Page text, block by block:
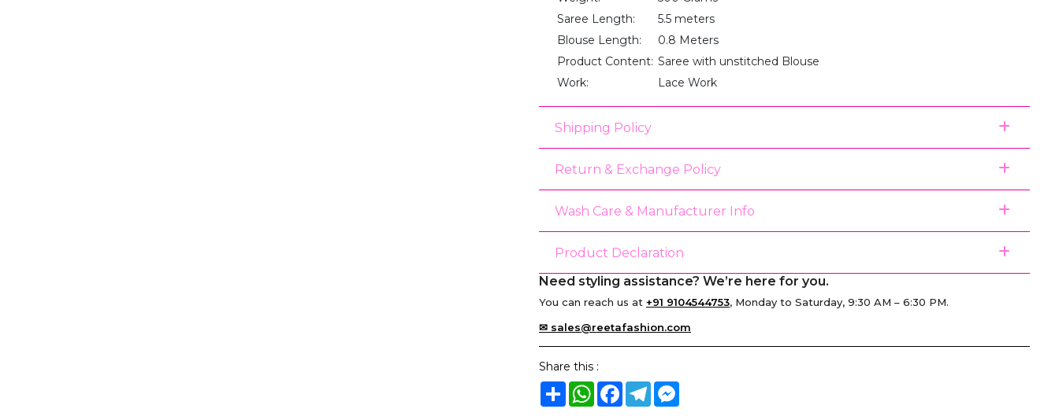
Saree Length:
5.5 meters
Blouse Length:
0.8 Meters
Product Content: Saree with unstitched Blouse
Work:
Lace Work
Shipping Policy
Return & Exchange Policy
Wash Care & Manufacturer Info
Product Declaration
Need styling assistance? We’re here for you.
You can reach us at +91 9104544753, Monday to Saturday, 9:30 AM – 6:30 PM.
✉ sales@reetafashion.com
Share this :
ShareWhatsApp
Facebook
TelegramMessenger